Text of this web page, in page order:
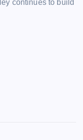
continues to build